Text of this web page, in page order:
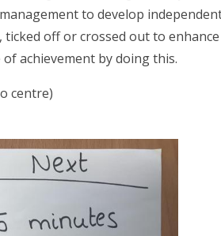
to develop
ticked off or crossed out to
achievement by doing this.
centre)